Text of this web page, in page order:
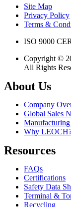
Site Map
Privacy Policy
Terms &
ISO 9000
Copyright ©
All Rights
About Us
Company
Global Sales
Why
Resources
FAQs
Certifications
Safety Data
Terminal &
Recycling